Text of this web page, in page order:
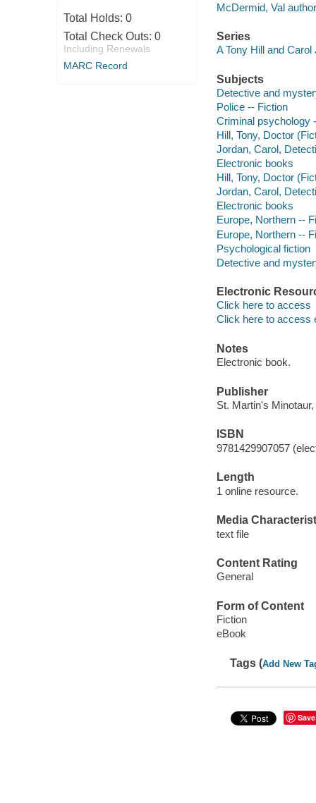
Total Holds: 0
Total Check Outs: 0
Including Renewals
MARC Record
McDermid, Val
Series
A Tony Hill and Carol
Subjects
Detective and
Police -- Fiction
Criminal psychology
Hill, Tony, Doctor
Jordan, Carol,
Electronic books
Hill, Tony, Doctor
Jordan, Carol,
Electronic books
Europe, Northern --
Europe, Northern --
Psychological fiction
Detective and
Electronic
Click here to access
Click here to access
Notes
Electronic book.
Publisher
St. Martin's
ISBN
9781429907057
Length
1 online resource.
Media
text file
Content Rating
General
Form of Content
Fiction
eBook
Tags (Add New
Save